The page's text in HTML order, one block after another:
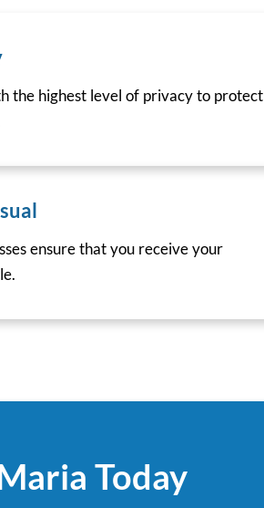
the highest level of privacy to protect
ensure that you receive your
Today